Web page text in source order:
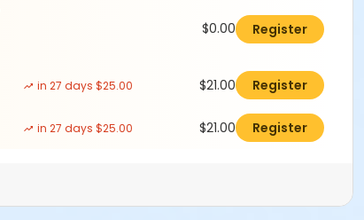
$0.00 Register
in 27 days $25.00 $21.00 Register
in 27 days $25.00 $21.00 Register